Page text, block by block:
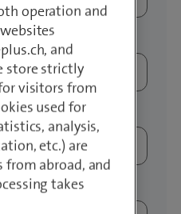
operation and
and
store strictly
visitors from
used for
analysis,
etc.) are
abroad, and
takes